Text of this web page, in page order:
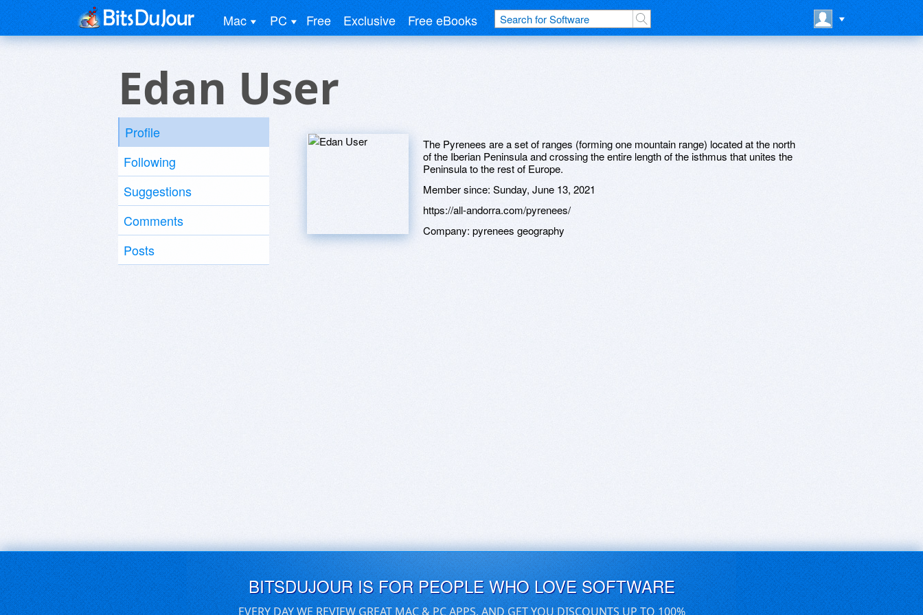
Mac PC Free Exclusive Free eBooks
Edan User
Profile
Following
Suggestions
Comments
Posts
The Pyrenees are a set of ranges (forming one mountain range) located at the north
of the Iberian Peninsula and crossing the entire length of the isthmus that unites the
Peninsula to the rest of Europe.
Member since: Sunday, June 13, 2021
https://all-andorra.com/pyrenees/
Company: pyrenees geography
BITSDUJOUR IS FOR PEOPLE WHO LOVE SOFTWARE
EVERY DAY WE REVIEW GREAT MAC & PC APPS, AND GET YOU DISCOUNTS UP TO 100%